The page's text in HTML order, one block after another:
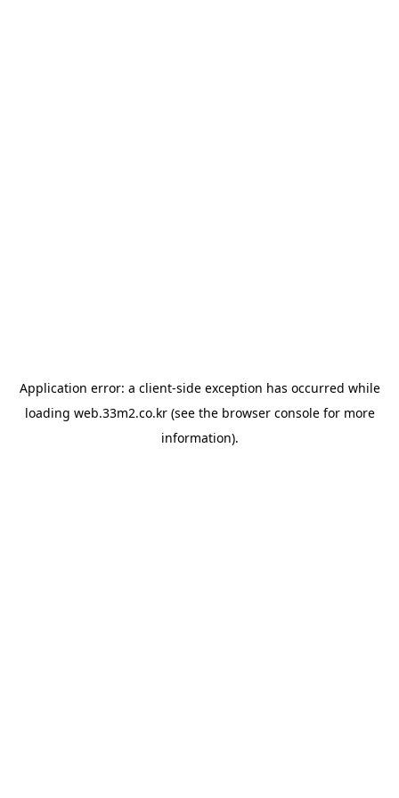
Application error: a client-side exception has occurred while
loading web.33m2.co.kr(see the browser consolefor more
information).